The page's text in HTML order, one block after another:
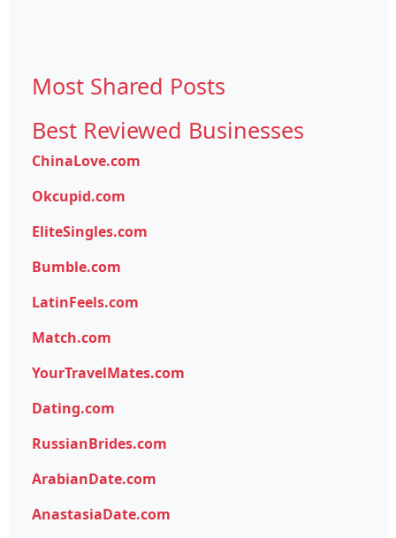
Most Shared Posts
Best Reviewed Businesses
ChinaLove.com
Okcupid.com
EliteSingles.com
Bumble.com
LatinFeels.com
Match.com
YourTravelMates.com
Dating.com
RussianBrides.com
ArabianDate.com
AnastasiaDate.com